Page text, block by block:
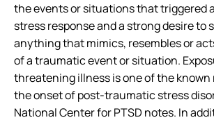
the events or situations that triggered
stress response and a strong desire to
anything that mimics, resembles or
of a traumatic event or situation.
threatening illness is one of the
the onset of post-traumatic stress
National Center for PTSD notes. In